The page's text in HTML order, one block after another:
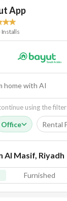
App
Installs
home with AI
using the
Office Rental
Al Masif, Riyadh
Furnished